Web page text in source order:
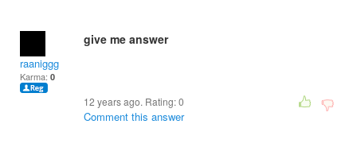
raaniggg
Karma: 0
give me answer
12 years ago. Rating:0
Comment this answer